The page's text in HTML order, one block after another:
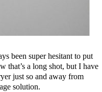
been super hesitant to put
that’s a long shot, but I have
just so and away from
solution.